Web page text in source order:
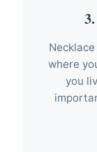
where
you